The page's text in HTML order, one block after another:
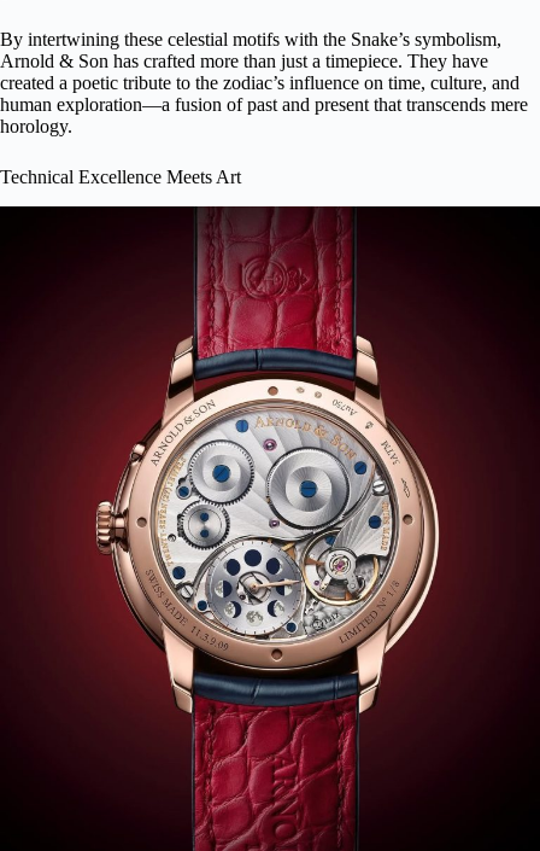
By intertwining these celestial motifs with the Snake’s symbolism,
Arnold & Son has crafted more than just a timepiece. They have
created a poetic tribute to the zodiac’s influence on time, culture, and
human exploration—a fusion of past and present that transcends mere
horology.
Technical Excellence Meets Art